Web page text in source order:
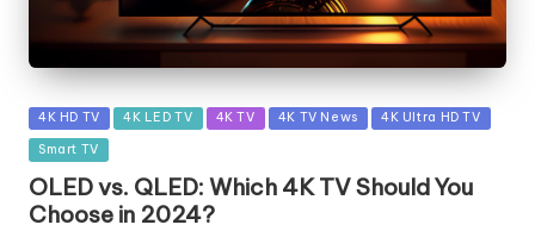
Posted
in
4K HD TV 4K LED TV 4K TV 4K TV News 4K Ultra HD TV
Smart TV
OLED vs. QLED: Which 4K TV Should You
Choose in 2024?